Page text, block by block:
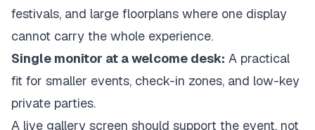
festivals, and large floorplans where one display
cannot carry the whole experience.
Single monitor at a welcome desk: A practical
fit for smaller events, check-in zones, and low-key
private parties.
A live gallery screen should support the event, not